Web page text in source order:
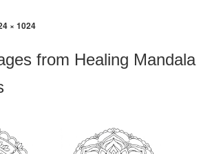
× 1024
from Healing Mandala